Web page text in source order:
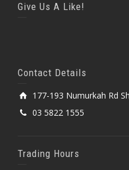
Give Us A Like!
Contact Details
177-193 Numurkah Rd
03 5822 1555
Trading Hours